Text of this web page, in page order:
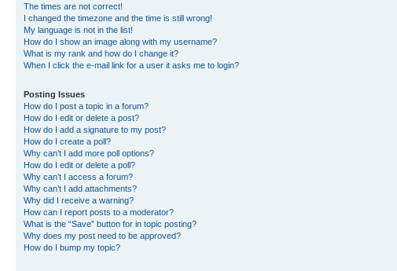
The times are not correct!
I changed the timezone and the time is still wrong!
My language is not in the list!
How do I show an image along with my username?
What is my rank and how do I change it?
When I click the e-mail link for a user it asks me to login?
Posting Issues
How do I post a topic in a forum?
How do I edit or delete a post?
How do I add a signature to my post?
How do I create a poll?
Why can’t I add more poll options?
How do I edit or delete a poll?
Why can’t I access a forum?
Why can’t I add attachments?
Why did I receive a warning?
How can I report posts to a moderator?
What is the “Save” button for in topic posting?
Why does my post need to be approved?
How do I bump my topic?